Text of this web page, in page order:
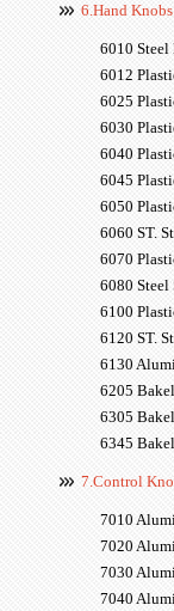
6.Hand Knobs
6010 Steel
6012
6025
6030
6040
6045
6050
6060 ST.
6070
6080 Steel
6100
6120 ST.
6130
6205
6305
6345
7.Control
7010
7020
7030
7040